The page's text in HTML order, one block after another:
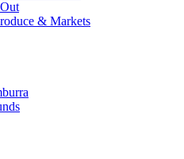
& Markets